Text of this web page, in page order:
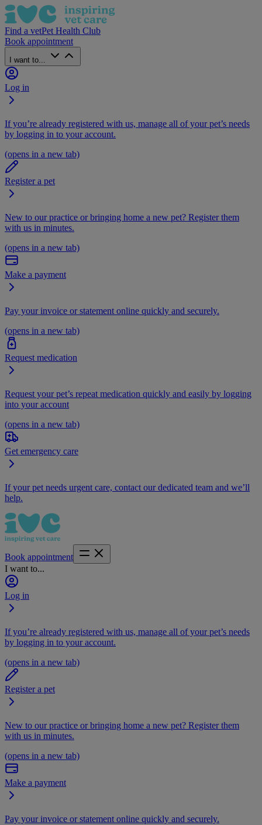
Find a vetPet Health Club
Book appointment
I want to...
Log in
If you’re already registered with us, manage all of your pet’s needs
by logging in to your account.
(opens in a new tab)
Register a pet
New to our practice or bringing home a new pet? Register them
with us in minutes.
(opens in a new tab)
Make a payment
Pay your invoice or statement online quickly and securely.
(opens in a new tab)
Request medication
Request your pet’s repeat medication quickly and easily by logging
into your account
(opens in a new tab)
Get emergency care
If your pet needs urgent care, contact our dedicated team and we’ll
help.
Book appointment
I want to...
Log in
If you’re already registered with us, manage all of your pet’s needs
by logging in to your account.
(opens in a new tab)
Register a pet
New to our practice or bringing home a new pet? Register them
with us in minutes.
(opens in a new tab)
Make a payment
Pay your invoice or statement online quickly and securely.